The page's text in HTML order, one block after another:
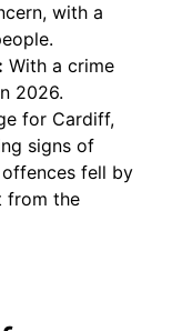
with a
With a crime
2026.
for Cardiff,
signs of
fell by
from the